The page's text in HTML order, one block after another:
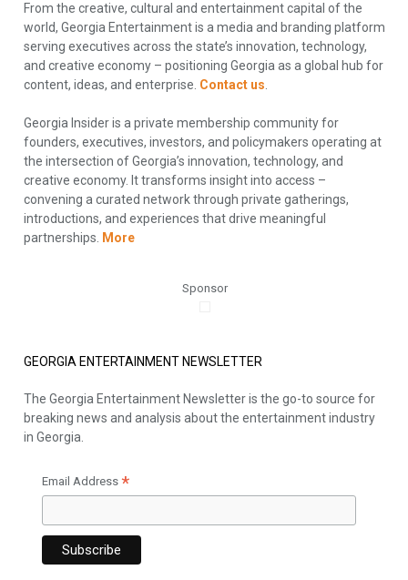
From the creative, cultural and entertainment capital of the
world, Georgia Entertainment is a media and branding platform
serving executives across the state’s innovation, technology,
and creative economy – positioning Georgia as a global hub for
content, ideas, and enterprise. Contact us.
Georgia Insider is a private membership community for
founders, executives, investors, and policymakers operating at
the intersection of Georgia’s innovation, technology, and
creative economy. It transforms insight into access –
convening a curated network through private gatherings,
introductions, and experiences that drive meaningful
partnerships. More
Sponsor
GEORGIA ENTERTAINMENT NEWSLETTER
The Georgia Entertainment Newsletter is the go-to source for
breaking news and analysis about the entertainment industry
in Georgia.
Email Address *